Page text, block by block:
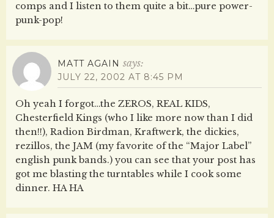
comps and I listen to them quite a bit…pure power-
punk-pop!
MATT AGAIN says:
JULY 22, 2002 AT 8:45 PM
Oh yeah I forgot…the ZEROS, REAL KIDS,
Chesterfield Kings (who I like more now than I did
then!!), Radion Birdman, Kraftwerk, the dickies,
rezillos, the JAM (my favorite of the “Major Label”
english punk bands.) you can see that your post has
got me blasting the turntables while I cook some
dinner. HA HA